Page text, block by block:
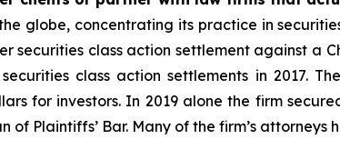
globe, concentrating its practice in
class action settlement against a
class action settlements in 2017.
for investors. In 2019 alone the firm
of Plaintiffs’ Bar. Many of the firm’s